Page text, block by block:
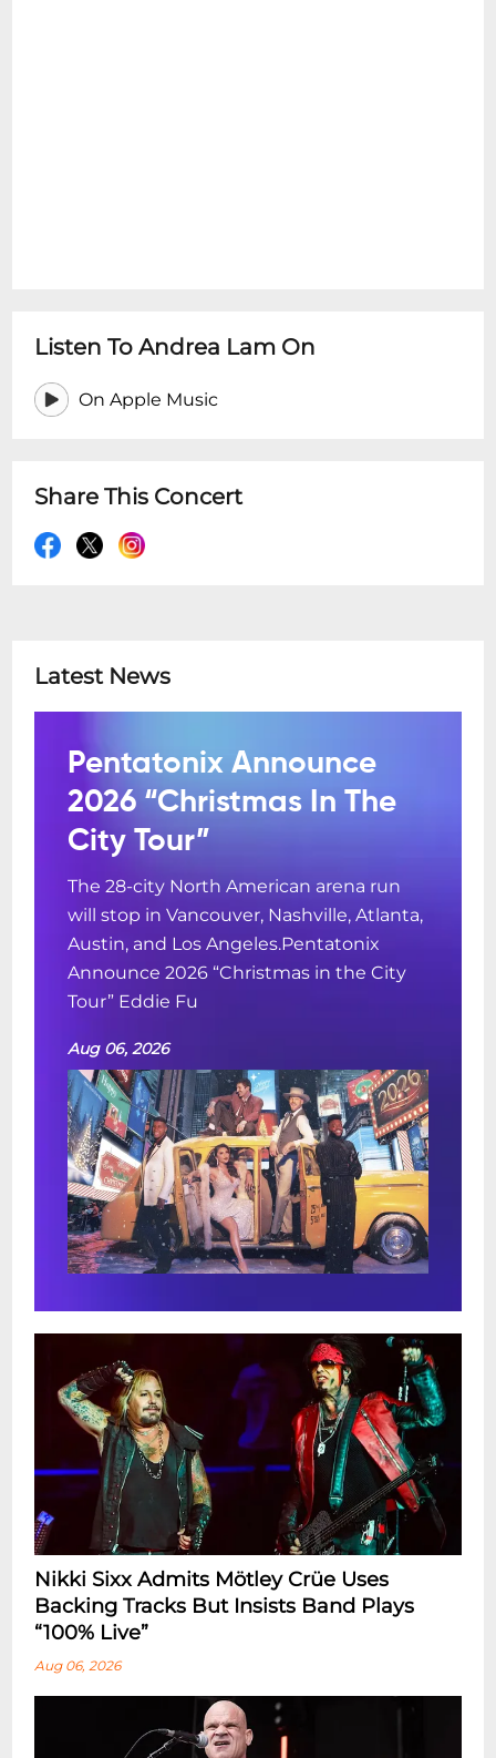
Listen To Andrea Lam On
On Apple Music
Share This Concert
Latest News
Pentatonix Announce
2026 “Christmas In The
City Tour”
The 28-city North American arena run
will stop in Vancouver, Nashville, Atlanta,
Austin, and Los Angeles.Pentatonix
Announce 2026 “Christmas in the City
Tour” Eddie Fu
Aug 06, 2026
Nikki Sixx Admits Mötley Crüe Uses
Backing Tracks But Insists Band Plays
“100% Live”
Aug 06, 2026